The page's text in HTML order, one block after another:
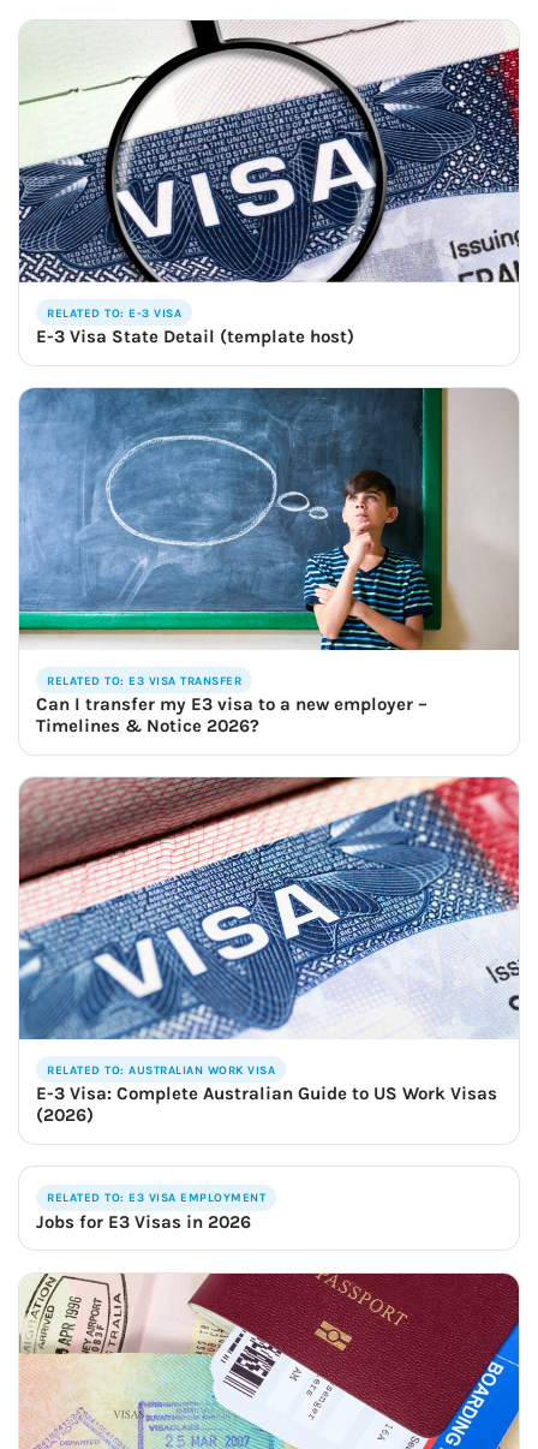
RELATED TO: E-3 VISA
E-3 Visa State Detail (template host)
RELATED TO: E3 VISA TRANSFER
Can I transfer my E3 visa to a new employer –
Timelines & Notice 2026?
RELATED TO: AUSTRALIAN WORK VISA
E-3 Visa: Complete Australian Guide to US Work Visas
(2026)
RELATED TO: E3 VISA EMPLOYMENT
Jobs for E3 Visas in 2026